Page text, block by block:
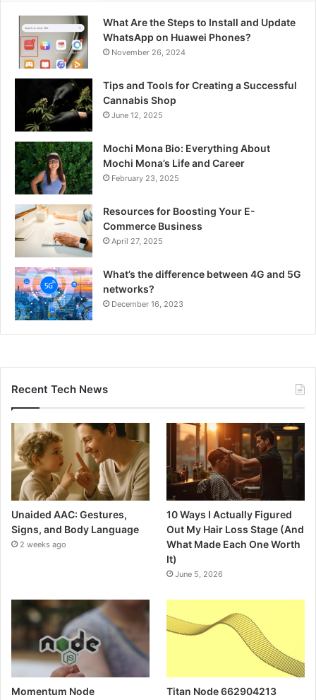
What Are the Steps to Install and Update
WhatsApp on Huawei Phones?
November 26, 2024
Tips and Tools for Creating a Successful
Cannabis Shop
June 12, 2025
Mochi Mona Bio: Everything About
Mochi Mona’s Life and Career
February 23, 2025
Resources for Boosting Your E-
Commerce Business
April 27, 2025
What’s the difference between 4G and 5G
networks?
December 16, 2023
Recent Tech News
Unaided AAC: Gestures,
Signs, and Body Language
2 weeks ago
10 Ways I Actually Figured
Out My Hair Loss Stage (And
What Made Each One Worth
It)
June 5, 2026
Momentum Node
Titan Node 662904213